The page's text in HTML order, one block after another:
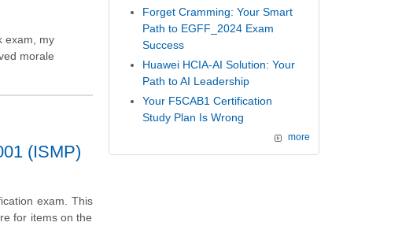
exam, my
morale
(ISMP)
exam. This
for items on the
Forget Cramming: Your Smart
Path to EGFF_2024 Exam
Success
Huawei HCIA-AI Solution: Your
Path to AI Leadership
Your F5CAB1 Certification
Study Plan Is Wrong
more